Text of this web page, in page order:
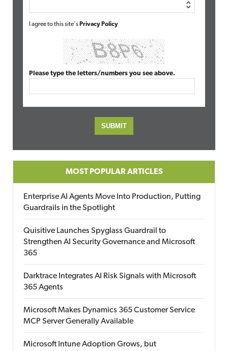
I agree to this site's Privacy Policy
Please type the letters/numbers you see above.
MOST POPULAR ARTICLES
Enterprise AI Agents Move Into Production, Putting
Guardrails in the Spotlight
Quisitive Launches Spyglass Guardrail to
Strengthen AI Security Governance and Microsoft
365
Darktrace Integrates AI Risk Signals with Microsoft
365 Agents
Microsoft Makes Dynamics 365 Customer Service
MCP Server Generally Available
Microsoft Intune Adoption Grows, but